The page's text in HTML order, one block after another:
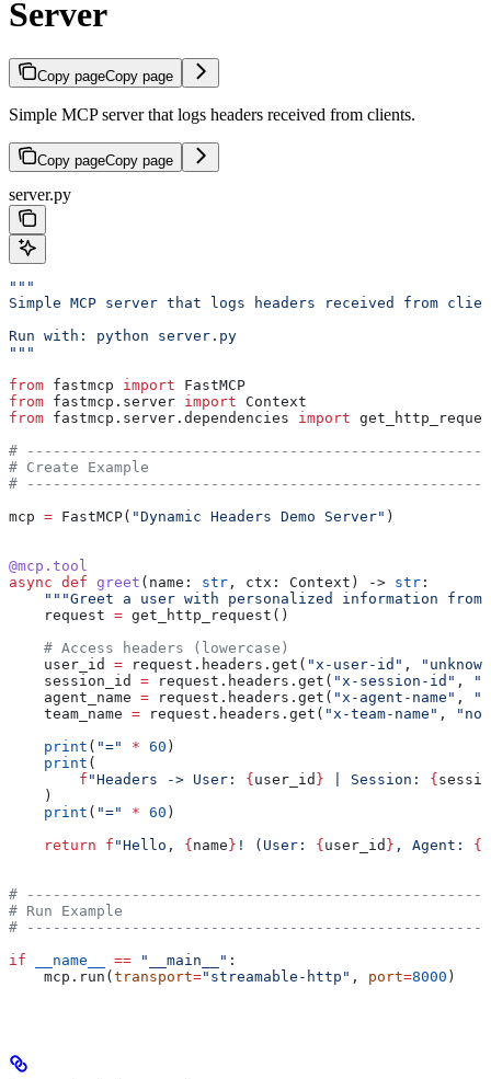
Server
Copy pageCopy page
Simple MCP server that logs headers received from clients.
Copy pageCopy page
server.py
"""
Simple MCP server that logs headers received from
Run with: python server.py
"""
from fastmcp import FastMCP
from fastmcp.server import Context
from fastmcp.server.dependencies import
#
# Create Example
#
mcp = FastMCP( "Dynamic Headers Demo Server" )
@mcp.tool
async def greet ( name : str , ctx : Context) -> str :
"""Greet a user with personalized information from
    request
= get_http_request()
    # Access headers (lowercase)
    user_id
= request.headers.get( "x-user-id" ,
    session_id
= request.headers.get( "x-session-id" ,
    agent_name
= request.headers.get( "x-agent-name" ,
    team_name
= request.headers.get( "x-team-name" ,
    print
( "=" * 60 )
    print
(
        f
"Headers -> User: { user_id } | Session: {
    )
    print
( "=" * 60 )
    return
f "Hello, { name } ! (User: { user_id } , Agent: {
#
# Run Example
#
if __name__ == "__main__" :
    mcp.run(
transport="streamable-http" , port=8000 )